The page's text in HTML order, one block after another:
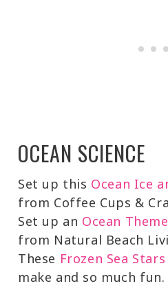
OCEAN SCIENCE
Set up this Ocean Ice
from Coffee Cups &
Set up an Ocean
from Natural Beach
These Frozen Sea Stars
make and so much fun.